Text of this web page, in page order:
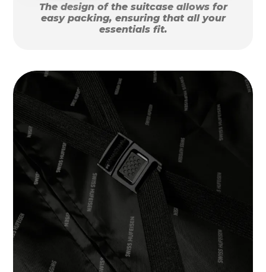
The design of the suitcase allows for
easy packing, ensuring that all your
essentials fit.